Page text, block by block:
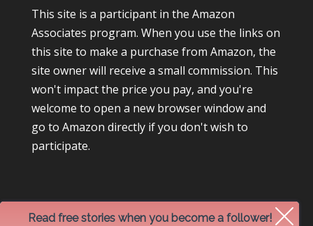
This site is a participant in the Amazon
Associates program. When you use the links on
this site to make a purchase from Amazon, the
site owner will receive a small commission. This
won't impact the price you pay, and you're
welcome to open a new browser window and
go to Amazon directly if you don't wish to
participate.
Read free stories when you become a follower!